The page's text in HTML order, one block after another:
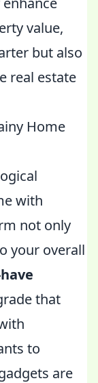
value,
but also
real estate
Home
with
not only
your overall
that
to
are